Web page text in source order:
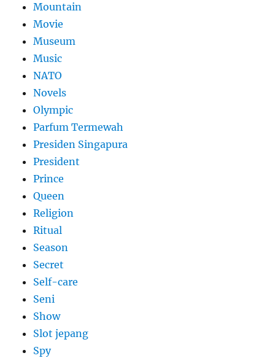
Mountain
Movie
Museum
Music
NATO
Novels
Olympic
Parfum Termewah
Presiden Singapura
President
Prince
Queen
Religion
Ritual
Season
Secret
Self-care
Seni
Show
Slot jepang
Spy